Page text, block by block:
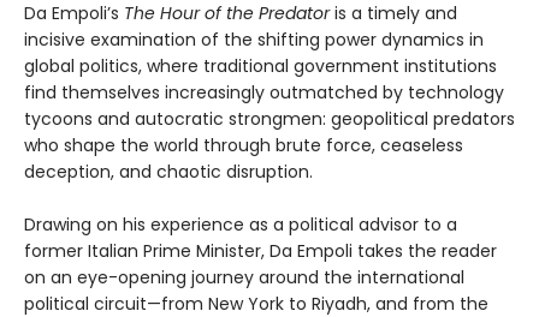
Da Empoli’s The Hour of the Predatoris a timely and
incisive examination of the shifting power dynamics in
global politics, where traditional government institutions
find themselves increasingly outmatched by technology
tycoons and autocratic strongmen: geopolitical predators
who shape the world through brute force, ceaseless
deception, and chaotic disruption.
Drawing on his experience as a political advisor to a
former Italian Prime Minister, Da Empoli takes the reader
on an eye-opening journey around the international
political circuit—from New York to Riyadh, and from the